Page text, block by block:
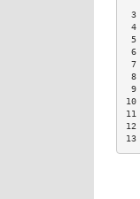
3
4
5
6
7
8
9